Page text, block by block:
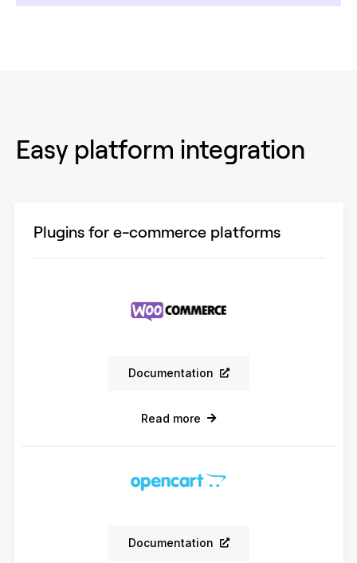
Easy platform integration
Plugins for e-commerce platforms
Documentation
Read more
Documentation